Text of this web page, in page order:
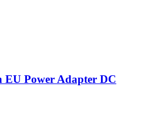
Power Adapter DC